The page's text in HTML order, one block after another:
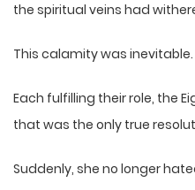
the spiritual veins had
This calamity was inevitable.
Each fulfilling their role, the
that was the only true
Suddenly, she no longer